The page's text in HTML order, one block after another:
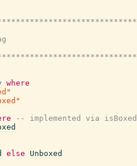
where
-- implemented via
else
Unboxed